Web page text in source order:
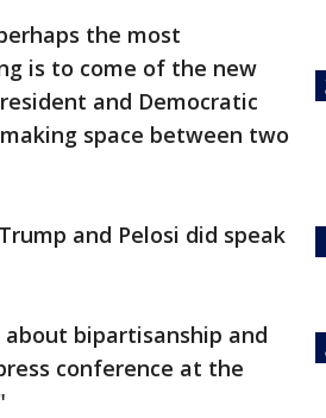
the most
is to come of the new
and Democratic
space between two
and Pelosi did speak
bipartisanship and
conference at the